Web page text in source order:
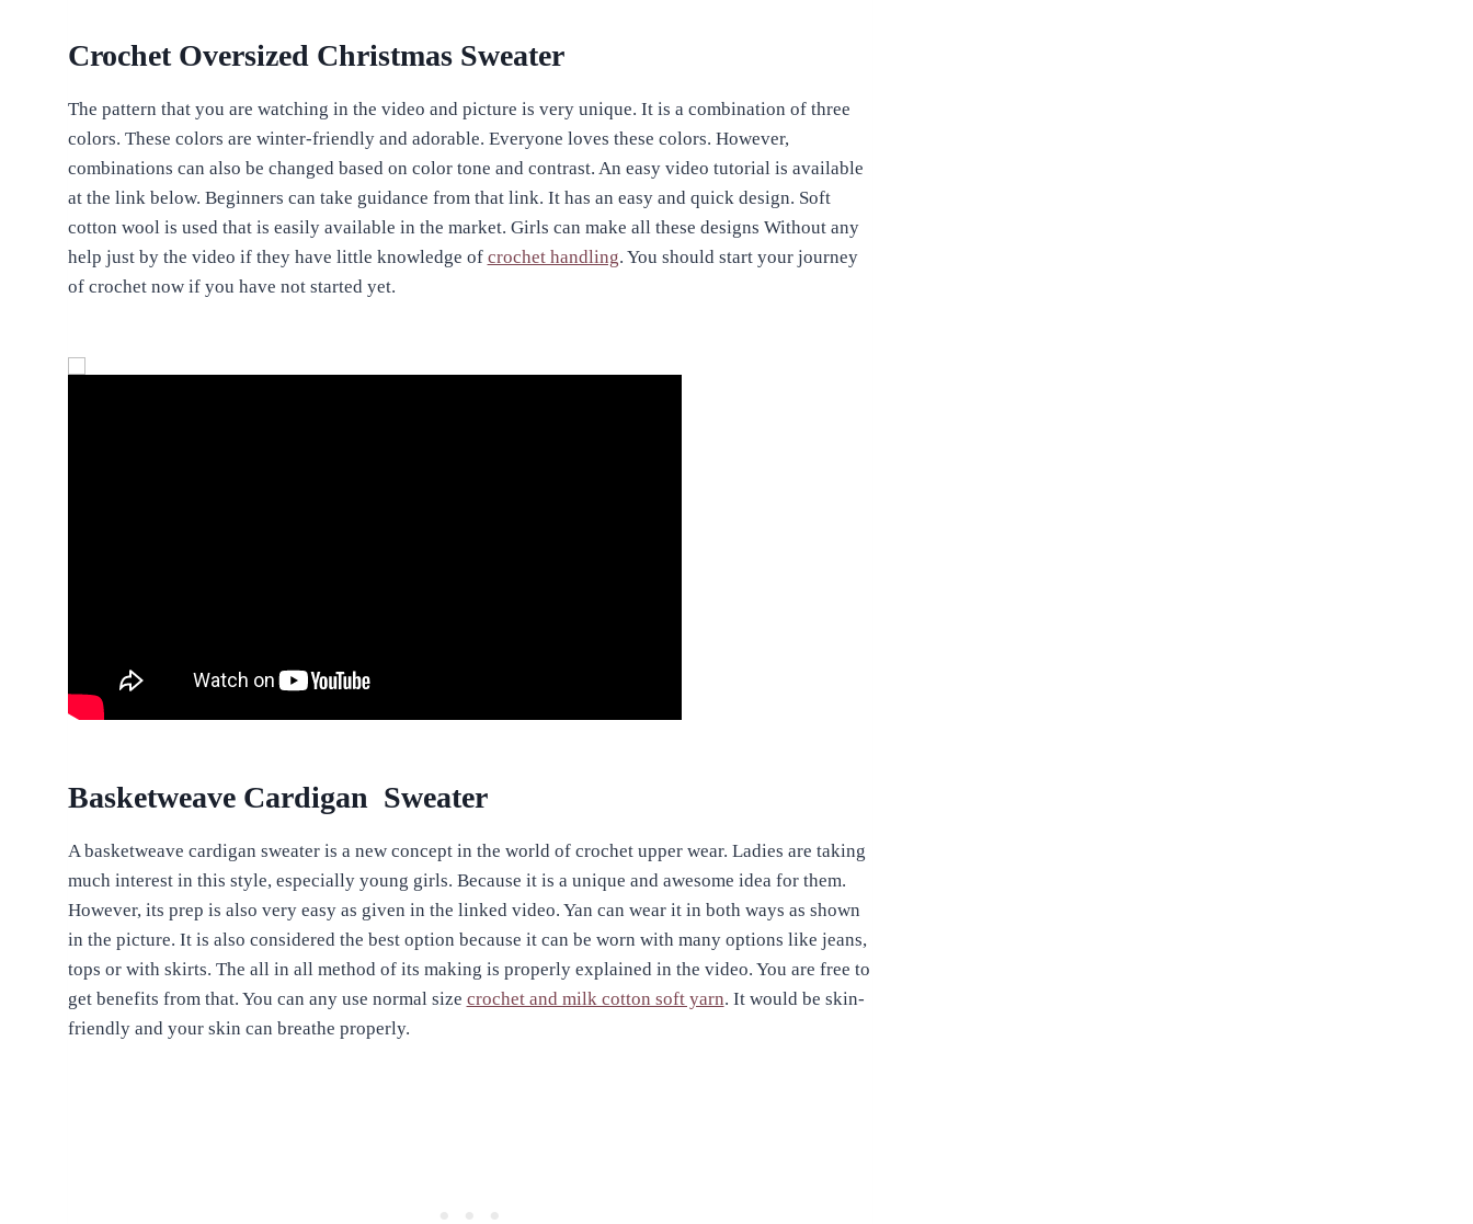
Crochet Oversized Christmas Sweater
The pattern that you are watching in the video and picture is very unique. It is a combination of three
colors. These colors are winter-friendly and adorable. Everyone loves these colors. However,
combinations can also be changed based on color tone and contrast. An easy video tutorial is available
at the link below. Beginners can take guidance from that link. It has an easy and quick design. Soft
cotton wool is used that is easily available in the market. Girls can make all these designs Without any
help just by the video if they have little knowledge of crochet handling. You should start your journey
of crochet now if you have not started yet.
Basketweave Cardigan Sweater
A basketweave cardigan sweater is a new concept in the world of crochet upper wear. Ladies are taking
much interest in this style, especially young girls. Because it is a unique and awesome idea for them.
However, its prep is also very easy as given in the linked video. Yan can wear it in both ways as shown
in the picture. It is also considered the best option because it can be worn with many options like jeans,
tops or with skirts. The all in all method of its making is properly explained in the video. You are free to
get benefits from that. You can any use normal size crochet and milk cotton soft yarn. It would be skin-
friendly and your skin can breathe properly.